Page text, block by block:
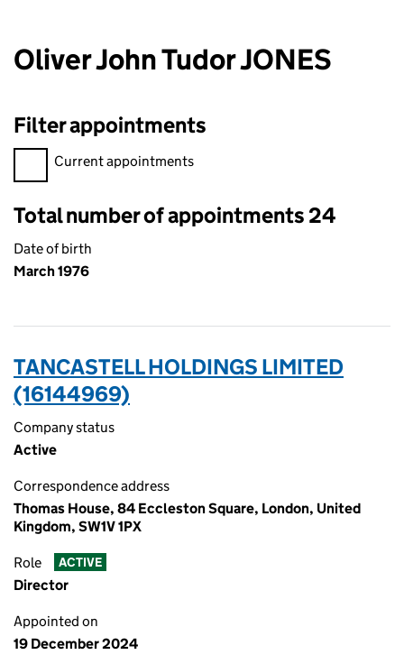
Oliver John Tudor JONES
Filter appointments
Filter appointments, selecting an input will reload the page.
Current appointments
Total number of appointments 24
Date of birth
March 1976
TANCASTELL HOLDINGS LIMITED
(16144969)
Company status
Active
Correspondence address
Thomas House, 84 Eccleston Square, London, United
Kingdom, SW1V 1PX
Role ACTIVE
Director
Appointed on
19 December 2024